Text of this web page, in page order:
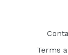
Terms